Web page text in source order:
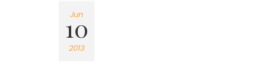
Jun
10
2013